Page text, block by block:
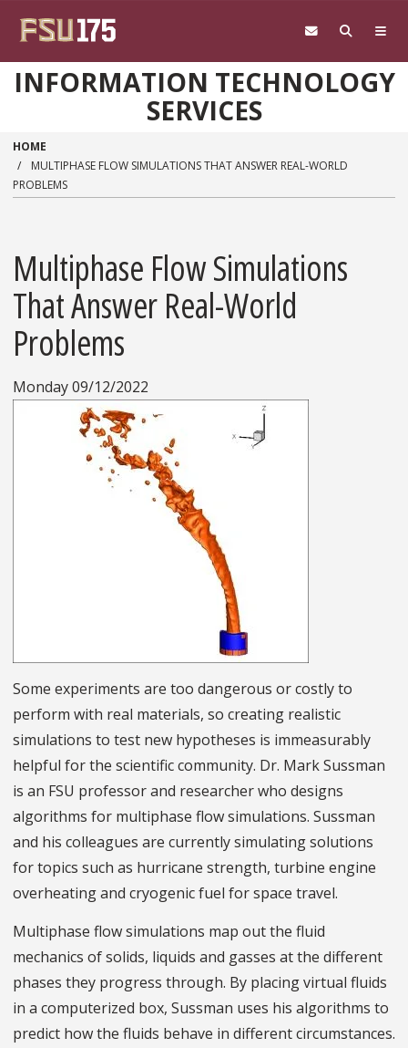
INFORMATION TECHNOLOGY
SERVICES
HOME
MULTIPHASE FLOW SIMULATIONS THAT ANSWER REAL-WORLD
PROBLEMS
Multiphase Flow Simulations
That Answer Real-World
Problems
Monday 09/12/2022
Some experiments are too dangerous or costly to
perform with real materials, so creating realistic
simulations to test new hypotheses is immeasurably
helpful for the scientific community. Dr. Mark Sussman
is an FSU professor and researcher who designs
algorithms for multiphase flow simulations. Sussman
and his colleagues are currently simulating solutions
for topics such as hurricane strength, turbine engine
overheating and cryogenic fuel for space travel.
Multiphase flow simulations map out the fluid
mechanics of solids, liquids and gasses at the different
phases they progress through. By placing virtual fluids
in a computerized box, Sussman uses his algorithms to
predict how the fluids behave in different circumstances.